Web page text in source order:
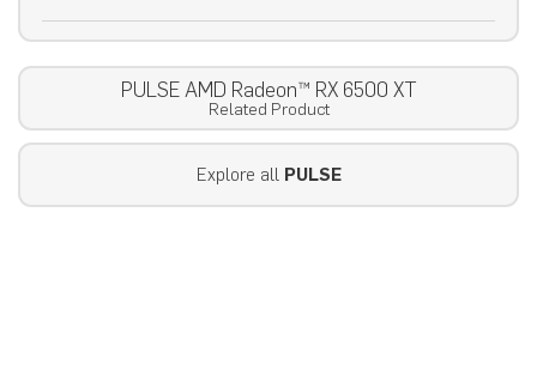
PULSE AMD Radeon™ RX 6500 XT
Related Product
Explore all PULSE